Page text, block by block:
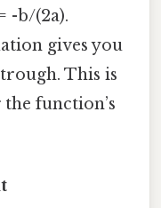
-b/(2a).
gives you
This is
function’s